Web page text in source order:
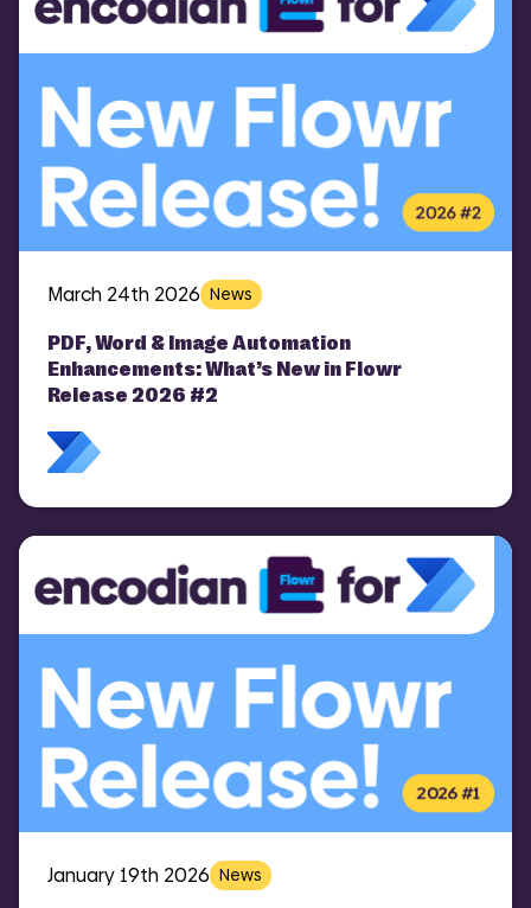
March 24th 2026 News
PDF, Word & Image Automation
Enhancements: What’s New in Flowr
Release 2026 #2
January 19th 2026 News